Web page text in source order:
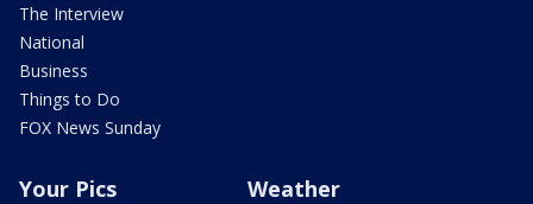
The Interview
National
Business
Things to Do
FOX News Sunday
Your Pics Weather